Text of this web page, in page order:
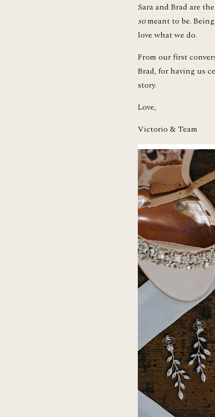
so meant to be.
love what we do.
From our first
Brad, for having us
story.
Love,
Victorio & Team